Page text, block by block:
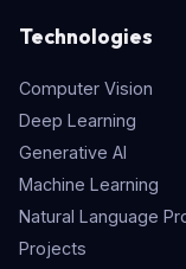
Technologies
Computer Vision
Deep Learning
Generative AI
Machine Learning
Natural Language
Projects